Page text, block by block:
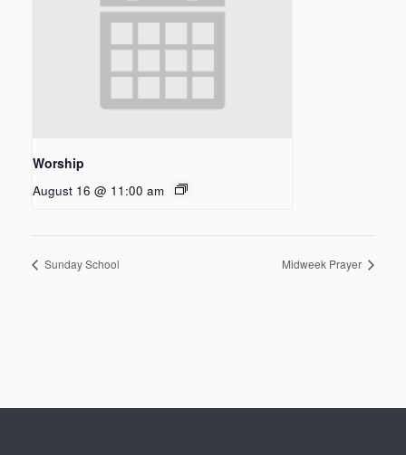
Worship
August 16 @ 11:00 am
Sunday School Midweek Prayer